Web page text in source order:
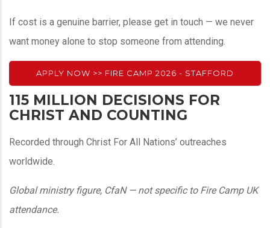
If cost is a genuine barrier, please get in touch — we never
want money alone to stop someone from attending.
APPLY NOW >> FIRE CAMP 2026 - STAFFORD
115 MILLION DECISIONS FOR
CHRIST AND COUNTING
Recorded through Christ For All Nations’ outreaches
worldwide.
Global ministry figure, CfaN — not specific to Fire Camp UK
attendance.